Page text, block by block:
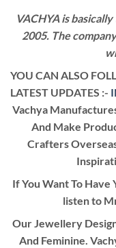
VACHYA is
2005. The
YOU CAN ALSO
LATEST UPDATES :-
Vachya
And Make
Crafters
If You Want To
listen to
Our Jewellery
And Feminine.